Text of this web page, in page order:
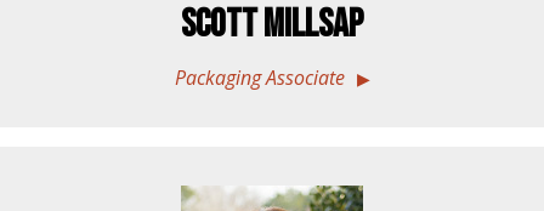
Scott Millsap
Packaging Associate